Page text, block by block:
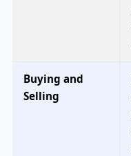
Buying and
Selling